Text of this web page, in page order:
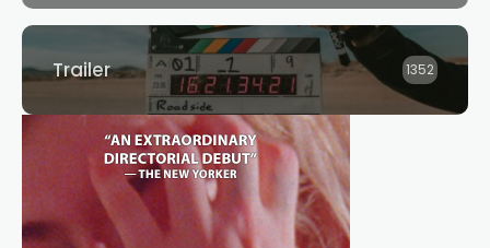
Trailer 1352